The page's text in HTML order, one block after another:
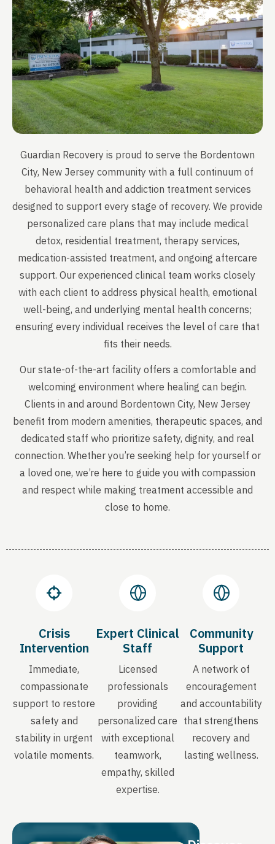
Guardian Recovery is proud to serve the Bordentown
City, New Jersey community with a full continuum of
behavioral health and addiction treatment services
designed to support every stage of recovery. We provide
personalized care plans that may include medical
detox, residential treatment, therapy services,
medication-assisted treatment, and ongoing aftercare
support. Our experienced clinical team works closely
with each client to address physical health, emotional
well-being, and underlying mental health concerns;
ensuring every individual receives the level of care that
fits their needs.
Our state-of-the-art facility offers a comfortable and
welcoming environment where healing can begin.
Clients in and around Bordentown City, New Jersey
benefit from modern amenities, therapeutic spaces, and
dedicated staff who prioritize safety, dignity, and real
connection. Whether you’re seeking help for yourself or
a loved one, we’re here to guide you with compassion
and respect while making treatment accessible and
close to home.
Crisis
Intervention
Immediate,
compassionate
support to restore
safety and
stability in urgent
volatile moments.
Expert Clinical
Staff
Licensed
professionals
providing
personalized care
with exceptional
teamwork,
empathy, skilled
expertise.
Community
Support
A network of
encouragement
and accountability
that strengthens
recovery and
lasting wellness.